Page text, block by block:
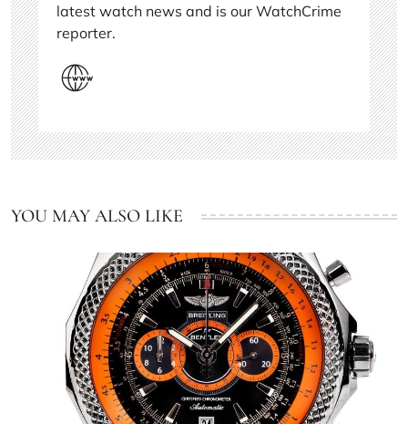
latest watch news and is our WatchCrime
reporter.
YOU MAY ALSO LIKE